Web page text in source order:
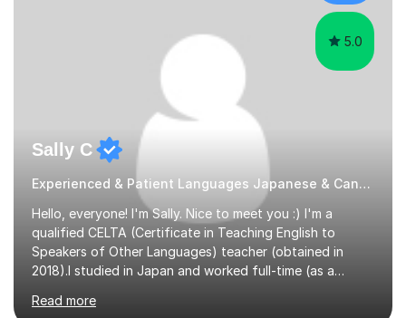
5.0
Sally C
Experienced & Patient Languages Japanese & Cantonese Tutor
Hello, everyone! I'm Sally. Nice to meet you :) I'm a
qualified CELTA (Certificate in Teaching English to
Speakers of Other Languages) teacher (obtained in
2018).I studied in Japan and worked full-time (as a
Japanese public junior high schools for 3 years and
Read more